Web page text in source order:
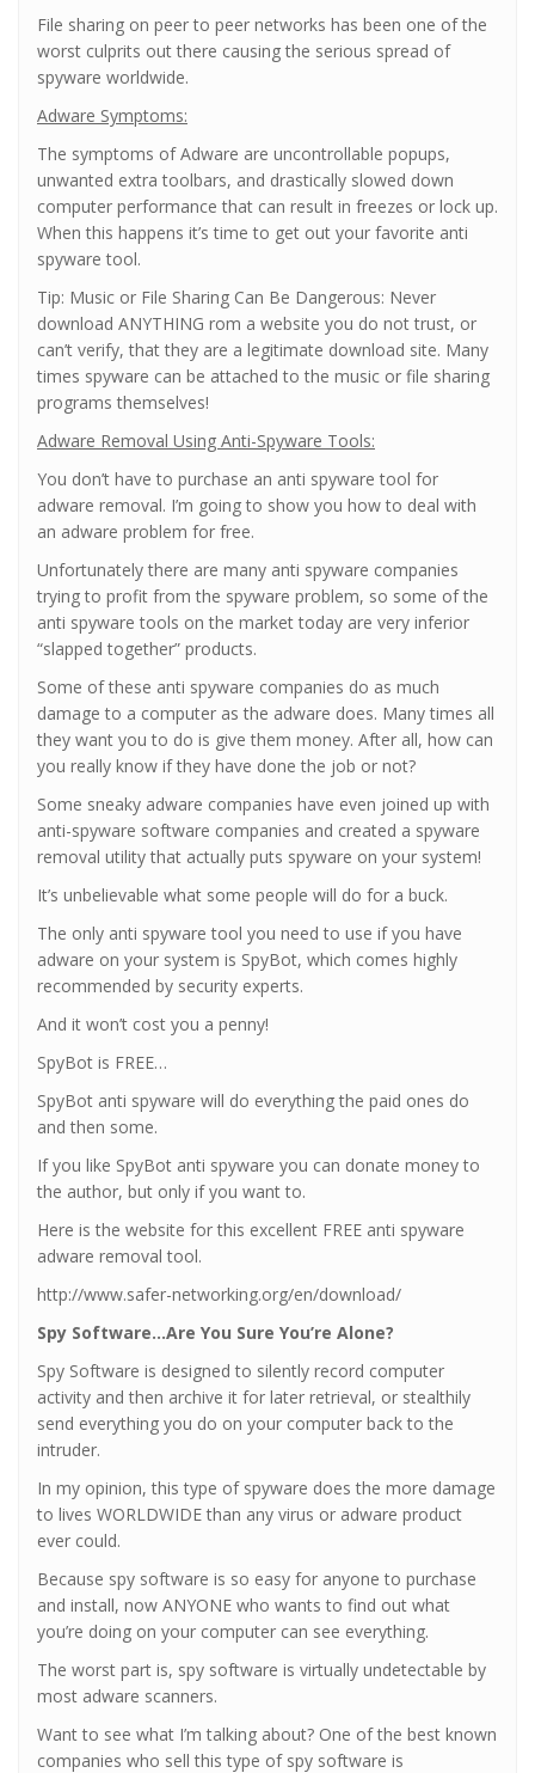
File sharing on peer to peer networks has been one of the
worst culprits out there causing the serious spread of
spyware worldwide.
Adware Symptoms:
The symptoms of Adware are uncontrollable popups,
unwanted extra toolbars, and drastically slowed down
computer performance that can result in freezes or lock up.
When this happens it’s time to get out your favorite anti
spyware tool.
Tip: Music or File Sharing Can Be Dangerous: Never
download ANYTHING rom a website you do not trust, or
can’t verify, that they are a legitimate download site. Many
times spyware can be attached to the music or file sharing
programs themselves!
Adware Removal Using Anti-Spyware Tools:
You don’t have to purchase an anti spyware tool for
adware removal. I’m going to show you how to deal with
an adware problem for free.
Unfortunately there are many anti spyware companies
trying to profit from the spyware problem, so some of the
anti spyware tools on the market today are very inferior
“slapped together” products.
Some of these anti spyware companies do as much
damage to a computer as the adware does. Many times all
they want you to do is give them money. After all, how can
you really know if they have done the job or not?
Some sneaky adware companies have even joined up with
anti-spyware software companies and created a spyware
removal utility that actually puts spyware on your system!
It’s unbelievable what some people will do for a buck.
The only anti spyware tool you need to use if you have
adware on your system is SpyBot, which comes highly
recommended by security experts.
And it won’t cost you a penny!
SpyBot is FREE…
SpyBot anti spyware will do everything the paid ones do
and then some.
If you like SpyBot anti spyware you can donate money to
the author, but only if you want to.
Here is the website for this excellent FREE anti spyware
adware removal tool.
http://www.safer-networking.org/en/download/
Spy Software…Are You Sure You’re Alone?
Spy Software is designed to silently record computer
activity and then archive it for later retrieval, or stealthily
send everything you do on your computer back to the
intruder.
In my opinion, this type of spyware does the more damage
to lives WORLDWIDE than any virus or adware product
ever could.
Because spy software is so easy for anyone to purchase
and install, now ANYONE who wants to find out what
you’re doing on your computer can see everything.
The worst part is, spy software is virtually undetectable by
most adware scanners.
Want to see what I’m talking about? One of the best known
companies who sell this type of spy software is